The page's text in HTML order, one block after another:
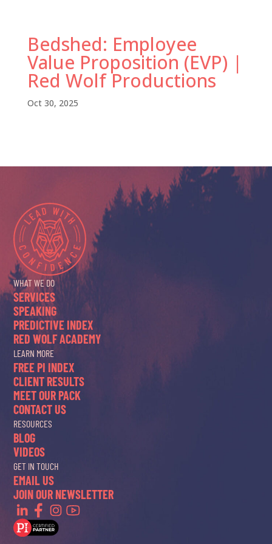
Bedshed: Employee
Value Proposition (EVP) |
Red Wolf Productions
Oct 30, 2025
WHAT WE DO
SERVICES
SPEAKING
PREDICTIVE INDEX
RED WOLF ACADEMY
LEARN MORE
FREE PI INDEX
CLIENT RESULTS
MEET OUR PACK
CONTACT US
RESOURCES
BLOG
VIDEOS
GET IN TOUCH
EMAIL US
JOIN OUR NEWSLETTER